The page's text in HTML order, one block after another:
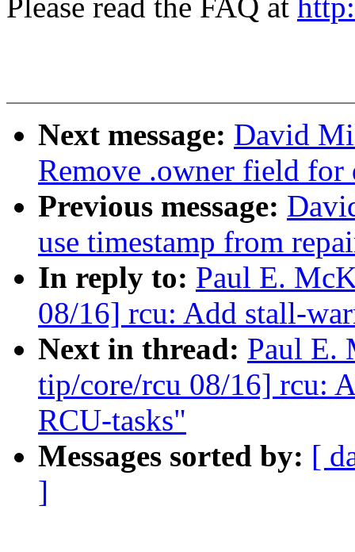
Please read the FAQ at
Next message: David
Remove .owner field
Previous message:
use timestamp from
In reply to: Paul E.
08/16] rcu: Add stall-
Next in thread: Paul E.
tip/core/rcu 08/16] rcu:
RCU-tasks"
Messages sorted by: [
]